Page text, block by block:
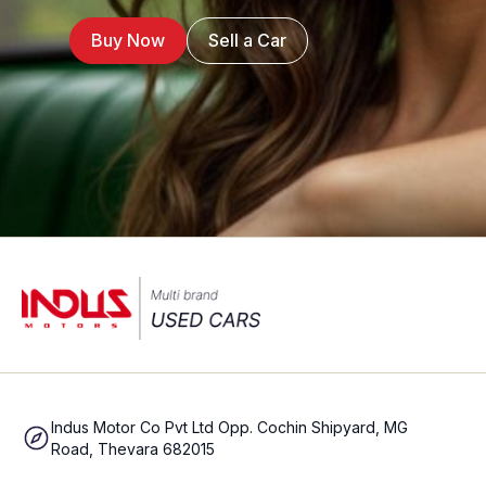
Buy Now Sell a Car
Indus Motor Co Pvt Ltd Opp. Cochin Shipyard, MG
Road, Thevara 682015